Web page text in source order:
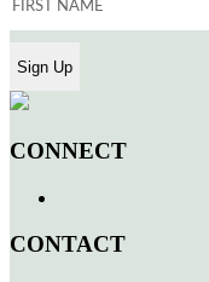
CONNECT
CONTACT